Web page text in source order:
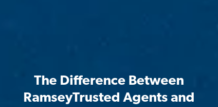
The Difference Between
RamseyTrusted Agents and